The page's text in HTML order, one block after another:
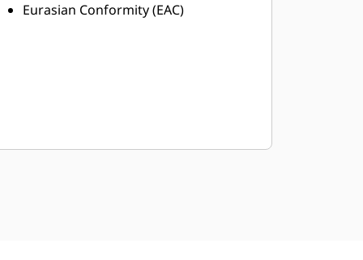
Eurasian Conformity (EAC)